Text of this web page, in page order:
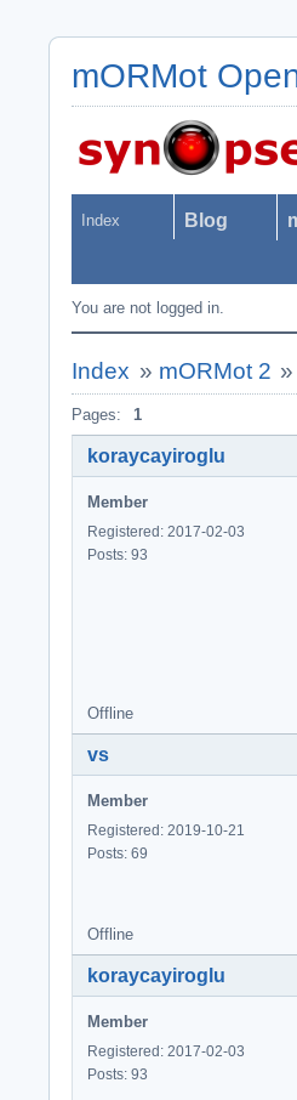
mORMot
Index Blog
You are not logged in.
Index » mORMot 2 »
Pages: 1
koraycayiroglu
Member
Registered: 2017-02-03
Posts: 93
Offline
vs
Member
Registered: 2019-10-21
Posts: 69
Offline
koraycayiroglu
Member
Registered: 2017-02-03
Posts: 93